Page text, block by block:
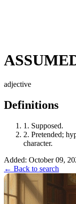
adjective
Definitions
1. Supposed.
2. Pretended;
character.
Added: October 09,
← Back to search